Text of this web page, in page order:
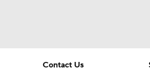
Contact Us